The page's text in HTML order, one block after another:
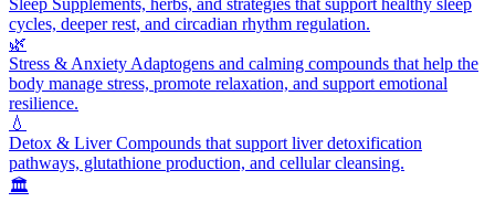
Sleep Supplements, herbs, and strategies that support healthy sleep
cycles, deeper rest, and circadian rhythm regulation.
🌿
Stress & Anxiety Adaptogens and calming compounds that help the
body manage stress, promote relaxation, and support emotional
resilience.
💧
Detox & LiverCompounds that support liver detoxification
pathways, glutathione production, and cellular cleansing.
🏛️